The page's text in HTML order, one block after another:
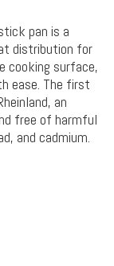
pan is a
distribution for
cooking surface,
ease. The first
, an
free of harmful
and cadmium.